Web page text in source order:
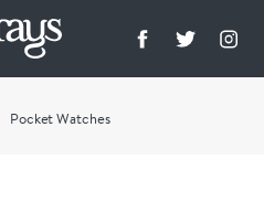
Pocket Watches